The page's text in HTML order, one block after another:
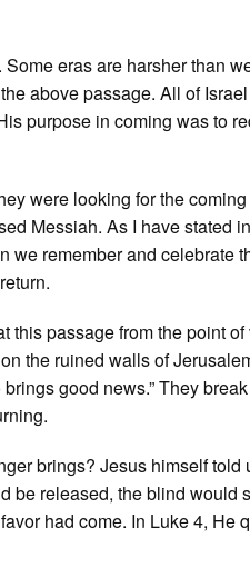
. Some eras are harsher than
above passage. All of
purpose in coming was to
were looking for the
Messiah. As I have stated
we remember and celebrate
this passage from the point
the ruined walls of
good news.” They
brings? Jesus himself told
be released, the blind would
had come. In Luke 4, He